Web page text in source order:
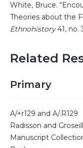
White, Bruce.
Theories about the
Ethnohistory41, no.
Related
Primary
A/+r129 and A/.R129
Radisson and
Manuscript